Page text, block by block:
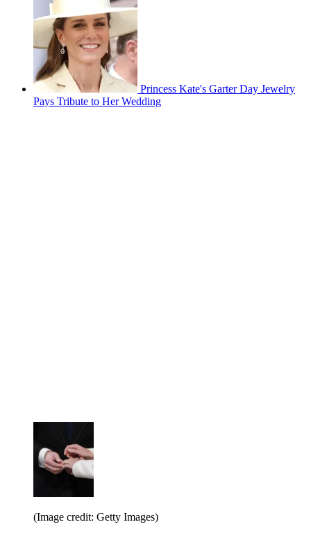
Princess Kate's Garter Day Jewelry
Pays Tribute to Her Wedding
(Image credit: Getty Images)